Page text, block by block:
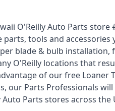
O'Reilly Auto Parts store
parts, tools and
blade & bulb installation,
O'Reilly locations that
of our free
our Parts Professionals
Auto Parts stores across